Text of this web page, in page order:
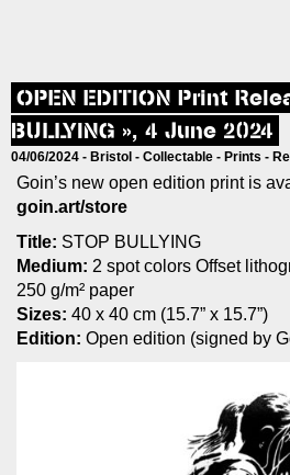
OPEN EDITION Print
BULLYING », 4 June 2024
04/06/2024 - Bristol - Collectable - Prints -
Goin’s new open edition print is
goin.art/store
Title: STOP BULLYING
Medium: 2 spot colors Offset
250 g/m² paper
Sizes: 40 x 40 cm (15.7” x 15.7”)
Edition: Open edition (signed by